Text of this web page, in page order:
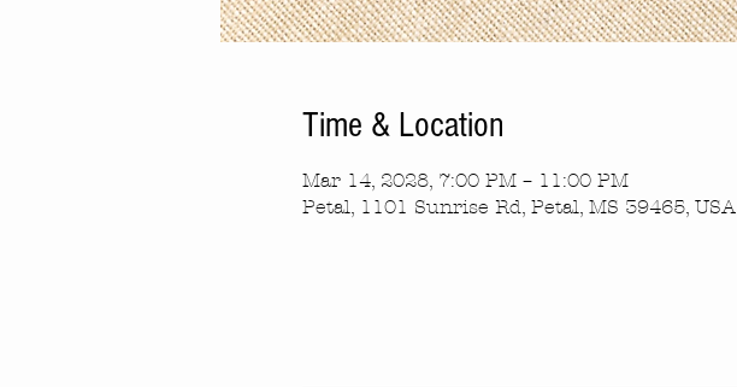
Time & Location
Mar 14, 2028, 7:00 PM – 11:00 PM
Petal, 1101 Sunrise Rd, Petal, MS 39465, USA